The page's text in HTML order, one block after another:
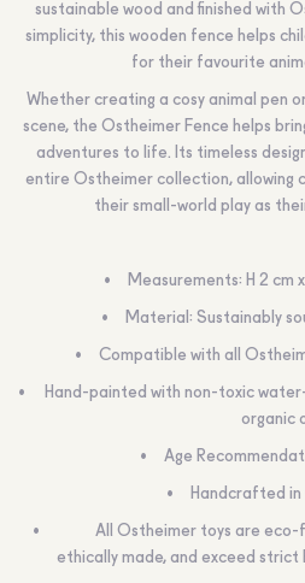
sustainable wood and finished with
simplicity, this wooden fence helps
for their favourite
Whether creating a cosy animal pen
scene, the Ostheimer Fence helps
adventures to life. Its timeless
entire Ostheimer collection, allowing
their small-world play as
Measurements: H 2 cm
Material: Sustainably
Compatible with all
Hand-painted with non-toxic
organic
Age
Handcrafted in
All Ostheimer toys are eco-
ethically made, and exceed